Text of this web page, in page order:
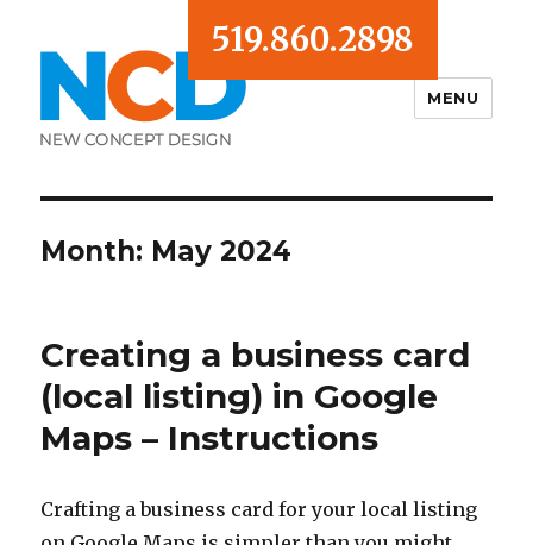
519.860.2898
MENU
Month: May 2024
Creating a business card
(local listing) in Google
Maps – Instructions
Crafting a business card for your local listing